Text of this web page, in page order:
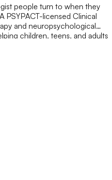
people turn to when they
PSYPACT-licensed Clinical
and neuropsychological
children, teens, and adults
and behavioral challenges